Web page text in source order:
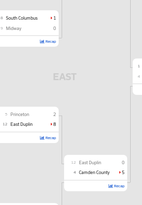
8 South Columbus 1
9 Midway 0
Recap
5 Princeton 2
12 East Duplin 8
Recap
12 East Duplin 0
4 Camden County 5
Recap
1
4
EAST